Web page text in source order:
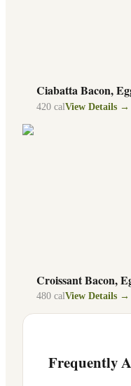
Ciabatta Bacon,
420 cal View Details →
Croissant Bacon,
480 calView Details →
Frequently